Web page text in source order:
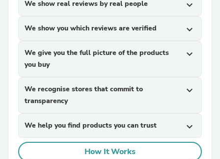
We show real reviews by real people expand_more
We show you which reviews are verified expand_more
We give you the full picture of the products
you buy
expand_more
We recognise stores that commit to
transparency
expand_more
We help you find products you can trust expand_more
How It Works